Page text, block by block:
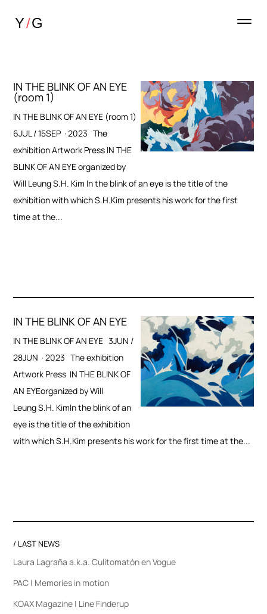
IN THE BLINK OF AN EYE
(room 1)
IN THE BLINK OF AN EYE (room 1)
6JUL / 15SEP · 2023 The
exhibition Artwork Press IN THE
BLINK OF AN EYE organized by
Will Leung S.H. Kim In the blink of an eye is the title of the
exhibition with which S.H.Kim presents his work for the first
time at the...
IN THE BLINK OF AN EYE
IN THE BLINK OF AN EYE 3JUN /
28JUN · 2023 The exhibition
Artwork Press IN THE BLINK OF
AN EYEorganized by Will
Leung S.H. KimIn the blink of an
eye is the title of the exhibition
with which S.H.Kim presents his work for the first time at the...
/ LAST NEWS
Laura Lagraña a.k.a. Culitomatón en Vogue
PAC | Memories in motion
KOAX Magazine | Line Finderup